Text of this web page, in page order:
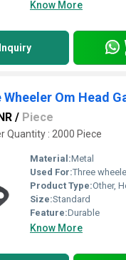
Know More
Wheeler Om Head
/ Piece
Quantity : 2000 Piece
Material:Metal
Used For:Three
Product Type:Other,
Size:Standard
Feature:Durable
Know More